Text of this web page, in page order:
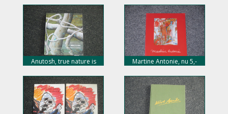
Anutosh, true nature is
cover, 20,- euro
Martine Antonie, nu 5,-